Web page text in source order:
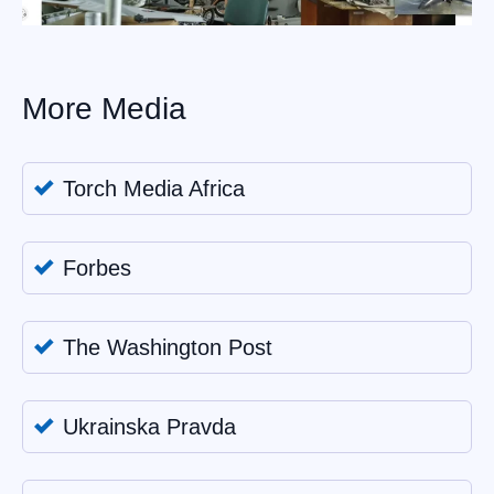
More Media
Torch Media Africa
Forbes
The Washington Post
Ukrainska Pravda